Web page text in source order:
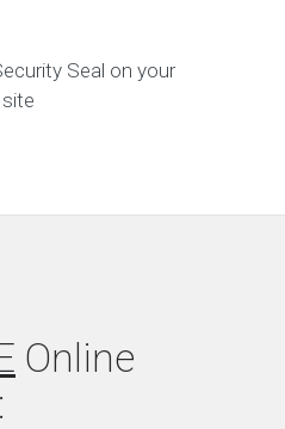
Seal on your
site
Online